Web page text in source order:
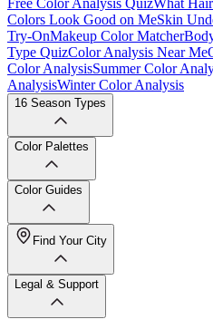
Free Color Analysis QuizWhat
Colors Look Good on MeSkin
Try-OnMakeup Color Matcher
Type QuizColor Analysis Near Me
Color AnalysisSummer Color
AnalysisWinter Color Analysis
16 Season Types
Color Palettes
Color Guides
Find Your City
Legal & Support